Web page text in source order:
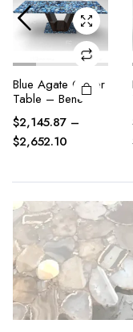
Blue Agate Center
Table – Standard
$2,027.90 –
$2,537.13